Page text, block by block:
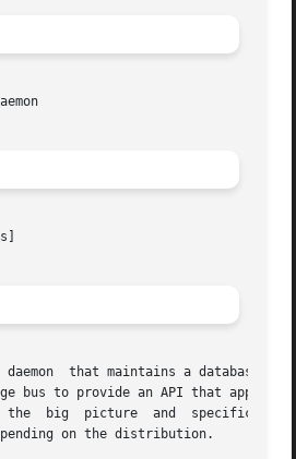
daemon  that maintains a database
bus to provide an API that
the  big  picture  and  specific
on the distribution.